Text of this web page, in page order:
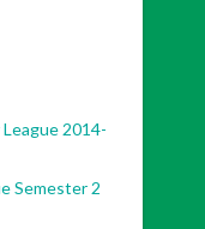
2014-
Semester 2